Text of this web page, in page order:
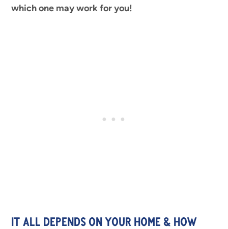
which one may work for you!
IT ALL DEPENDS ON YOUR HOME & HOW